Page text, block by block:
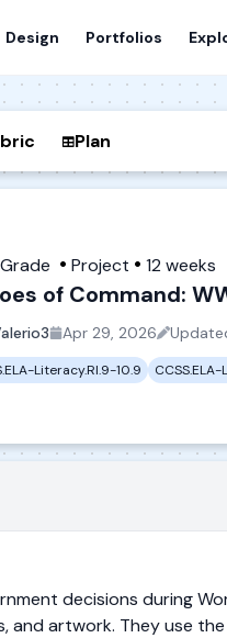
Design Portfolios
Plan
Project 12 weeks
of Command:
Apr 29, 2026
Literacy.RI.9-10.9
decisions during
and artwork. They use